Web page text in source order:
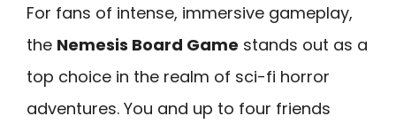
For fans of intense, immersive gameplay,
the Nemesis Board Game stands out as a
top choice in the realm of sci-fi horror
adventures. You and up to four friends